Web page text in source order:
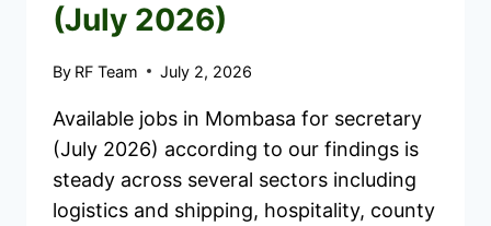
(July 2026)
By RF Team July 2, 2026
Available jobs in Mombasa for secretary
(July 2026) according to our findings is
steady across several sectors including
logistics and shipping, hospitality, county